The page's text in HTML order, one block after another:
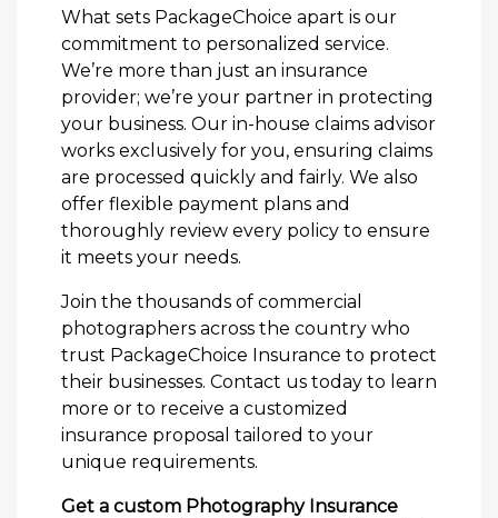
What sets PackageChoice apart is our
commitment to personalized service.
We’re more than just an insurance
provider; we’re your partner in protecting
your business. Our in-house claims advisor
works exclusively for you, ensuring claims
are processed quickly and fairly. We also
offer flexible payment plans and
thoroughly review every policy to ensure
it meets your needs.
Join the thousands of commercial
photographers across the country who
trust PackageChoice Insurance to protect
their businesses. Contact us today to learn
more or to receive a customized
insurance proposal tailored to your
unique requirements.
Get a custom Photography Insurance